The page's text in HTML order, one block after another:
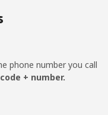
min for
⁦$10⁩
-
phone number you call
+ number.